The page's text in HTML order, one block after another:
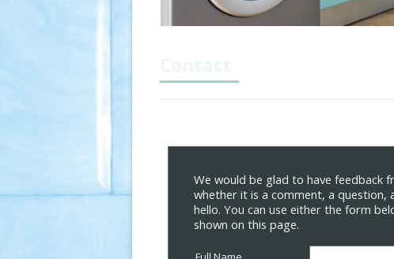
We would be glad to have feedback
whether it is a comment, a
hello. You can use either the form
shown on this page.